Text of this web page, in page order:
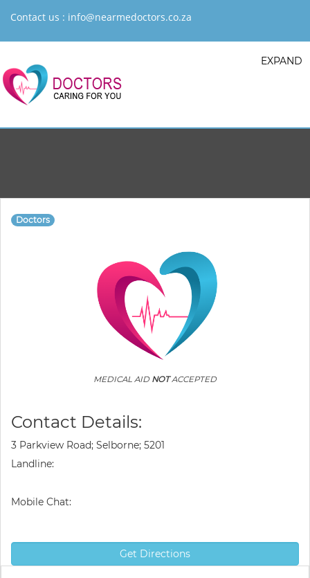
Contact us : info@nearmedoctors.co.za
EXPAND
Doctors
MEDICAL AID NOTACCEPTED
Contact Details:
3 Parkview Road; Selborne; 5201
Landline:
Mobile Chat:
Get Directions